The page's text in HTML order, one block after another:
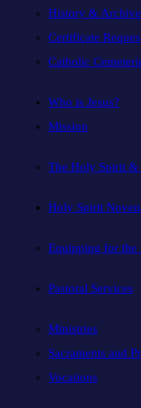
History &
Certificate
Catholic
Who is Jesus?
Mission
The Holy Spirit &
Holy Spirit
Equipping for the
Pastoral Services
Ministries
Sacraments and
Vocations